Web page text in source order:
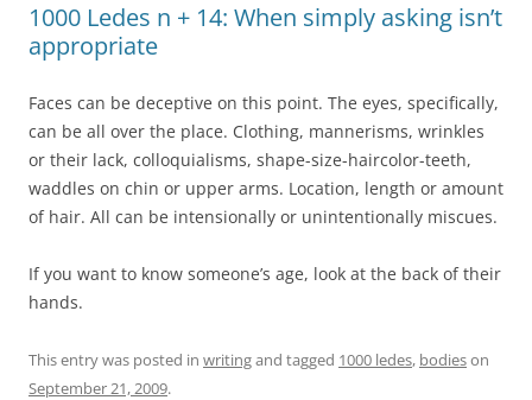
1000 Ledes n + 14: When simply asking isn’t
appropriate
Faces can be deceptive on this point. The eyes, specifically,
can be all over the place. Clothing, mannerisms, wrinkles
or their lack, colloquialisms, shape-size-haircolor-teeth,
waddles on chin or upper arms. Location, length or amount
of hair. All can be intensionally or unintentionally miscues.
If you want to know someone’s age, look at the back of their
hands.
This entry was posted in writingand tagged 1000 ledes, bodieson
September 21, 2009.